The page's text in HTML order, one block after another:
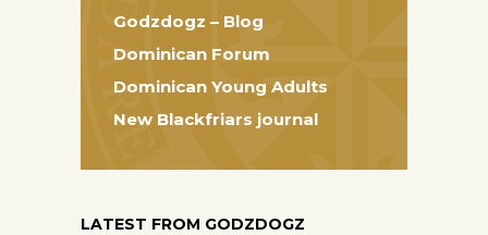
Godzdogz – Blog
Dominican Forum
Dominican Young Adults
New Blackfriars journal
LATEST FROM GODZDOGZ